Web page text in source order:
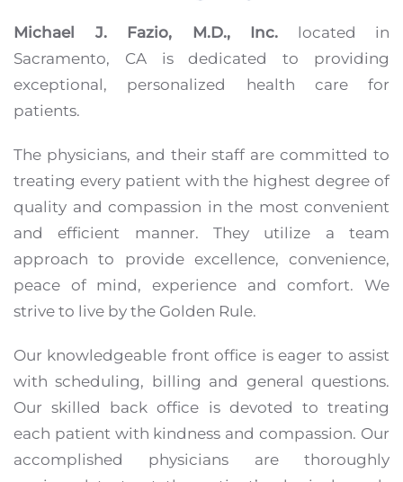
Michael J. Fazio, M.D., Inc. located in
Sacramento, CA is dedicated to providing
exceptional, personalized health care for
patients.
The physicians, and their staff are committed to
treating every patient with the highest degree of
quality and compassion in the most convenient
and efficient manner. They utilize a team
approach to provide excellence, convenience,
peace of mind, experience and comfort. We
strive to live by the Golden Rule.
Our knowledgeable front office is eager to assist
with scheduling, billing and general questions.
Our skilled back office is devoted to treating
each patient with kindness and compassion. Our
accomplished physicians are thoroughly